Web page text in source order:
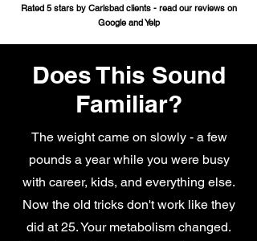
Rated 5 stars by Carlsbad clients - read our reviews on
Google and Yelp
Does This Sound
Familiar?
The weight came on slowly - a few
pounds a year while you were busy
with career, kids, and everything else.
Now the old tricks don't work like they
did at 25. Your metabolism changed.